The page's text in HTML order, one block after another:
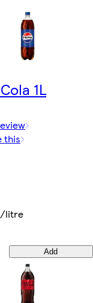
1L
this
litre
Add